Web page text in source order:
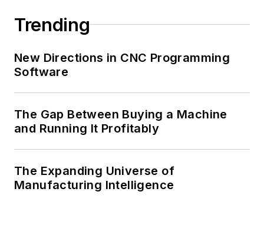
Trending
New Directions in CNC Programming
Software
The Gap Between Buying a Machine
and Running It Profitably
The Expanding Universe of
Manufacturing Intelligence